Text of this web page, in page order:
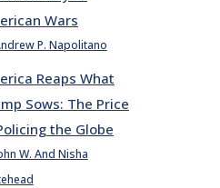
Wars
P. Napolitano
Reaps What
Sows: The Price
the Globe
W. And Nisha